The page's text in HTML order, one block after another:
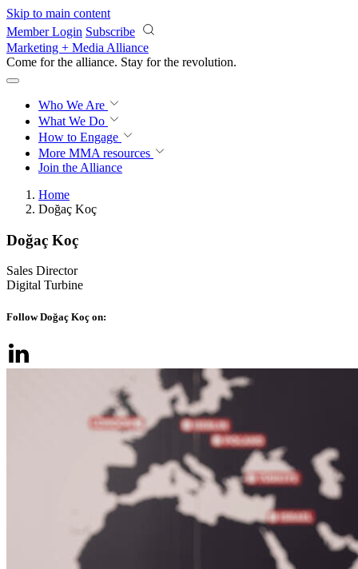
Skip to main content
Member Login Subscribe
Marketing + Media Alliance
Come for the alliance. Stay for the revolution.
Who We Are
What We Do
How to Engage
More MMA resources
Join the Alliance
Home
Doğaç Koç
Doğaç Koç
Sales Director
Digital Turbine
Follow Doğaç Koç on: